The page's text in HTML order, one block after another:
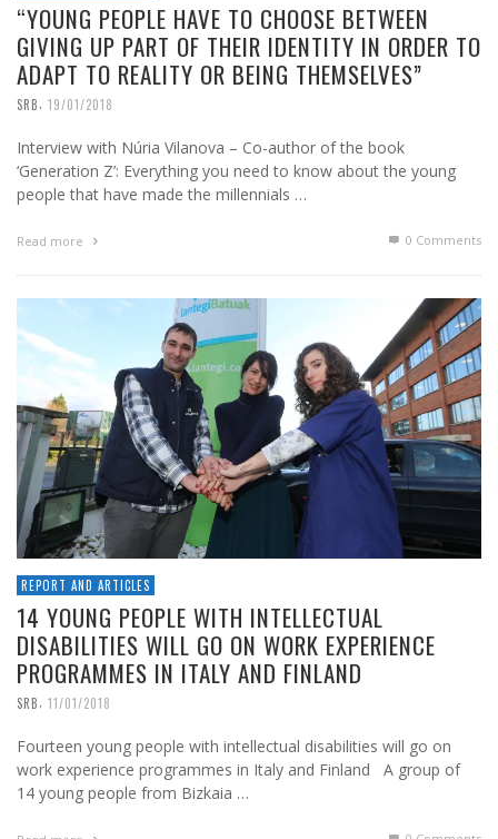
“YOUNG PEOPLE HAVE TO CHOOSE BETWEEN
GIVING UP PART OF THEIR IDENTITY IN ORDER TO
ADAPT TO REALITY OR BEING THEMSELVES”
SRB, 19/01/2018
Interview with Núria Vilanova – Co-author of the book
‘Generation Z’: Everything you need to know about the young
people that have made the millennials …
Read more 0 Comments
REPORT AND ARTICLES
14 YOUNG PEOPLE WITH INTELLECTUAL
DISABILITIES WILL GO ON WORK EXPERIENCE
PROGRAMMES IN ITALY AND FINLAND
SRB, 11/01/2018
Fourteen young people with intellectual disabilities will go on
work experience programmes in Italy and Finland A group of
14 young people from Bizkaia …